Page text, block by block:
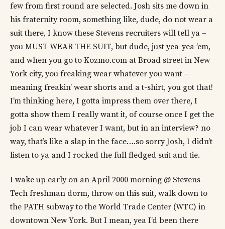
few from first round are selected. Josh sits me down in
his fraternity room, something like, dude, do not wear a
suit there, I know these Stevens recruiters will tell ya –
you MUST WEAR THE SUIT, but dude, just yea-yea ’em,
and when you go to Kozmo.com at Broad street in New
York city, you freaking wear whatever you want –
meaning freakin’ wear shorts and a t-shirt, you got that!
I’m thinking here, I gotta impress them over there, I
gotta show them I really want it, of course once I get the
job I can wear whatever I want, but in an interview? no
way, that’s like a slap in the face….so sorry Josh, I didn’t
listen to ya and I rocked the full fledged suit and tie.
I wake up early on an April 2000 morning @ Stevens
Tech freshman dorm, throw on this suit, walk down to
the PATH subway to the World Trade Center (WTC) in
downtown New York. But I mean, yea I’d been there